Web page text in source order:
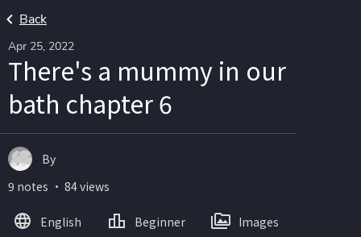
Back
Apr 25, 2022
There's a mummy in our
bath chapter 6
By
9 notes ・ 84 views
English Beginner Images